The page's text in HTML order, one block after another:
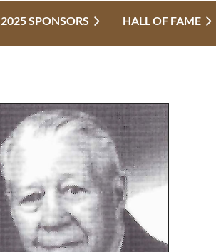
2025 SPONSORS HALL OF FAME